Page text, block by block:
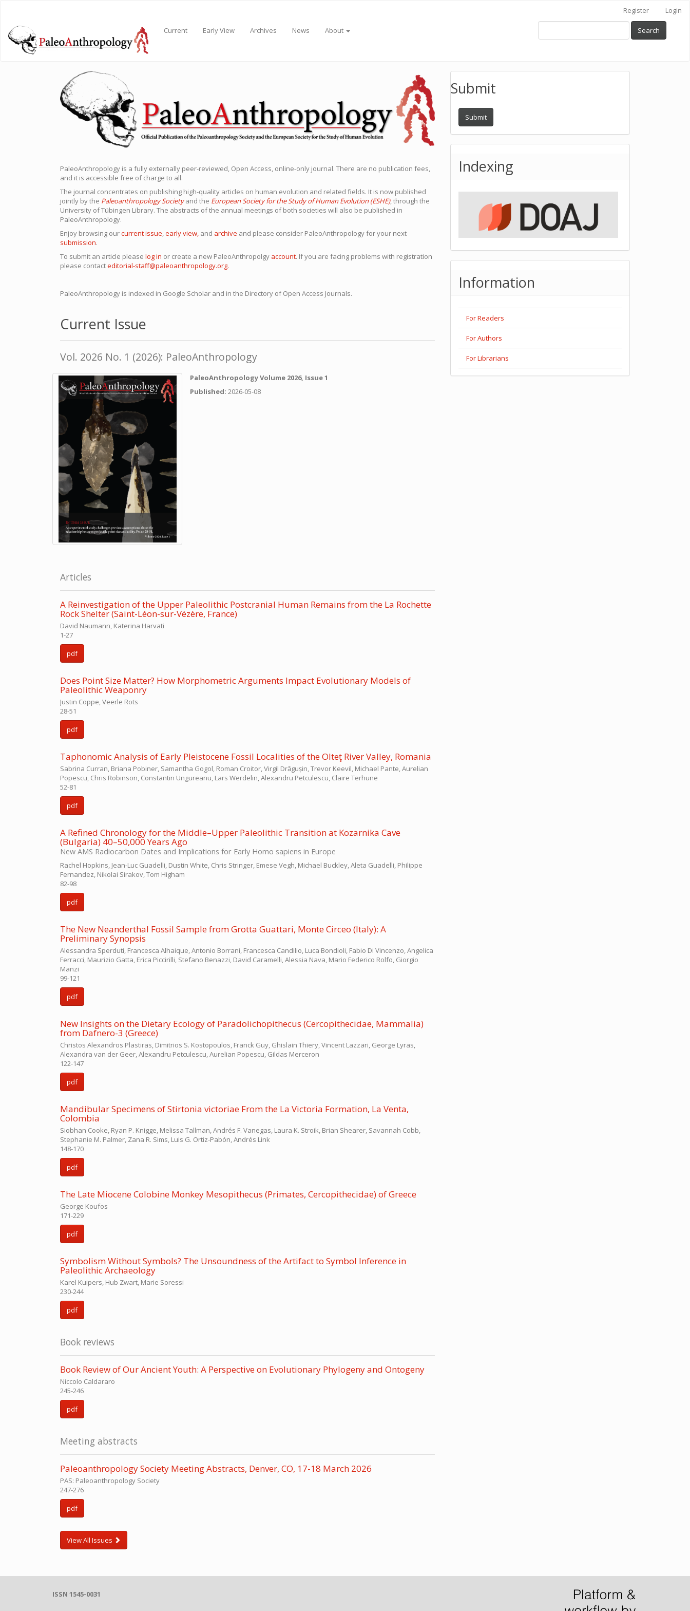
Content
Sidebar
Register Login
Current Early View Archives News About Search
PaleoAnthropology is a fully externally peer-reviewed, Open Access, online-only journal. There are no publication fees,
and it is accessible free of charge to all.
The journal concentrates on publishing high-quality articles on human evolution and related fields. It is now published
jointly by the Paleoanthropology Societyand the European Society for the Study of Human Evolution (ESHE), through the
University of Tübingen Library. The abstracts of the annual meetings of both societies will also be published in
PaleoAnthropology.
Enjoy browsing ourcurrent issue,early view, and archive and please consider PaleoAnthropology for your next
submission.
To submit an article please log in or create a new PaleoAnthropolgy account. If you are facing problems with registration
please contacteditorial-staff@paleoanthropology.org.
PaleoAnthropology is indexed in Google Scholar and in the Directory of Open Access Journals.
Current Issue
Vol. 2026 No. 1 (2026): PaleoAnthropology
PaleoAnthropology Volume 2026, Issue 1
Published:2026-05-08
Articles
A Reinvestigation of the Upper Paleolithic Postcranial Human Remains from the La Rochette
Rock Shelter (Saint-Léon-sur-Vézère, France)
David Naumann, Katerina Harvati
1-27
pdf
Does Point Size Matter? How Morphometric Arguments Impact Evolutionary Models of
Paleolithic Weaponry
Justin Coppe, Veerle Rots
28-51
pdf
Taphonomic Analysis of Early Pleistocene Fossil Localities of the Olteţ River Valley, Romania
Sabrina Curran, Briana Pobiner, Samantha Gogol, Roman Croitor, Virgil Drăgușin, Trevor Keevil, Michael Pante, Aurelian
Popescu, Chris Robinson, Constantin Ungureanu, Lars Werdelin, Alexandru Petculescu, Claire Terhune
52-81
pdf
A Refined Chronology for the Middle–Upper Paleolithic Transition at Kozarnika Cave
(Bulgaria) 40–50,000 Years Ago
New AMS Radiocarbon Dates and Implications for Early Homo sapiens in Europe
Rachel Hopkins, Jean-Luc Guadelli, Dustin White, Chris Stringer, Emese Vegh, Michael Buckley, Aleta Guadelli, Philippe
Fernandez, Nikolai Sirakov, Tom Higham
82-98
pdf
The New Neanderthal Fossil Sample from Grotta Guattari, Monte Circeo (Italy): A
Preliminary Synopsis
Alessandra Sperduti, Francesca Alhaique, Antonio Borrani, Francesca Candilio, Luca Bondioli, Fabio Di Vincenzo, Angelica
Ferracci, Maurizio Gatta, Erica Piccirilli, Stefano Benazzi, David Caramelli, Alessia Nava, Mario Federico Rolfo, Giorgio
Manzi
99-121
pdf
New Insights on the Dietary Ecology of Paradolichopithecus (Cercopithecidae, Mammalia)
from Dafnero-3 (Greece)
Christos Alexandros Plastiras, Dimitrios S. Kostopoulos, Franck Guy, Ghislain Thiery, Vincent Lazzari, George Lyras,
Alexandra van der Geer, Alexandru Petculescu, Aurelian Popescu, Gildas Merceron
122-147
pdf
Mandibular Specimens of Stirtonia victoriae From the La Victoria Formation, La Venta,
Colombia
Siobhan Cooke, Ryan P. Knigge, Melissa Tallman, Andrés F. Vanegas, Laura K. Stroik, Brian Shearer, Savannah Cobb,
Stephanie M. Palmer, Zana R. Sims, Luis G. Ortiz-Pabón, Andrés Link
148-170
pdf
The Late Miocene Colobine Monkey Mesopithecus (Primates, Cercopithecidae) of Greece
George Koufos
171-229
pdf
Symbolism Without Symbols? The Unsoundness of the Artifact to Symbol Inference in
Paleolithic Archaeology
Karel Kuipers, Hub Zwart, Marie Soressi
230-244
pdf
Book reviews
Book Review of Our Ancient Youth: A Perspective on Evolutionary Phylogeny and Ontogeny
Niccolo Caldararo
245-246
pdf
Meeting abstracts
Paleoanthropology Society Meeting Abstracts, Denver, CO, 17-18 March 2026
PAS: Paleoanthropology Society
247-276
pdf
View All Issues
Submit
Submit
Indexing
Information
For Readers
For Authors
For Librarians
ISSN 1545-0031